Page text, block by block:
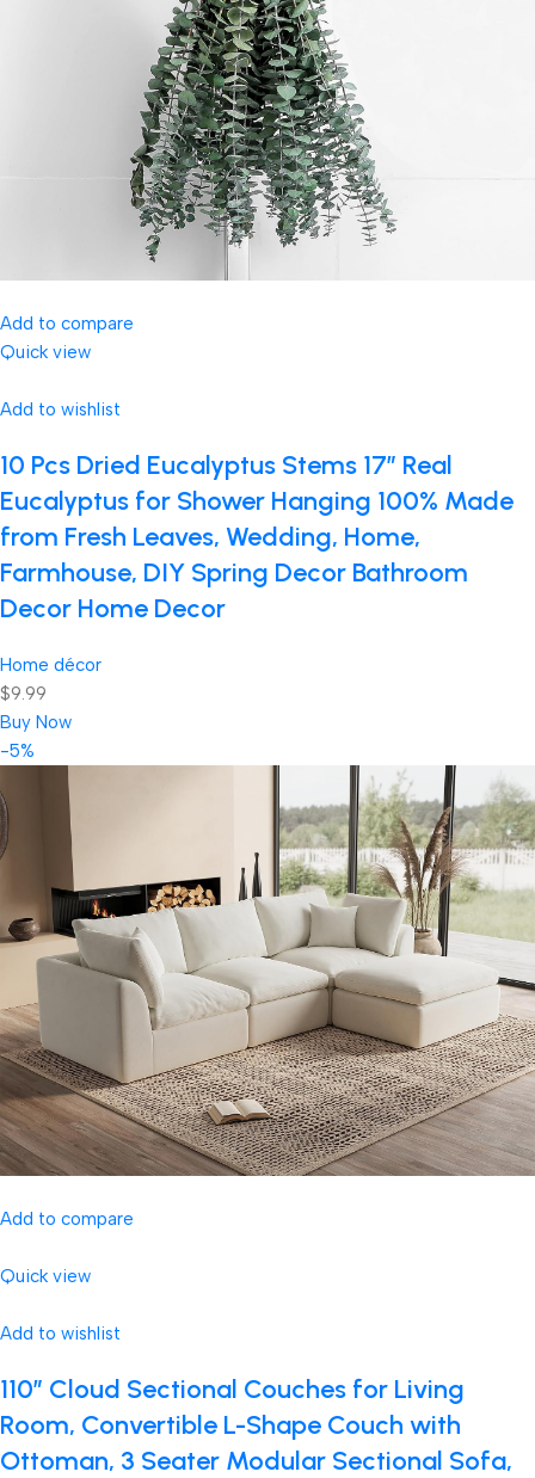
Add to compare
Quick view
Add to wishlist
10 Pcs Dried Eucalyptus Stems 17″ Real
Eucalyptus for Shower Hanging 100% Made
from Fresh Leaves, Wedding, Home,
Farmhouse, DIY Spring Decor Bathroom
Decor Home Decor
Home décor
$9.99
Buy Now
-5%
Add to compare
Quick view
Add to wishlist
110″ Cloud Sectional Couches for Living
Room, Convertible L-Shape Couch with
Ottoman, 3 Seater Modular Sectional Sofa,